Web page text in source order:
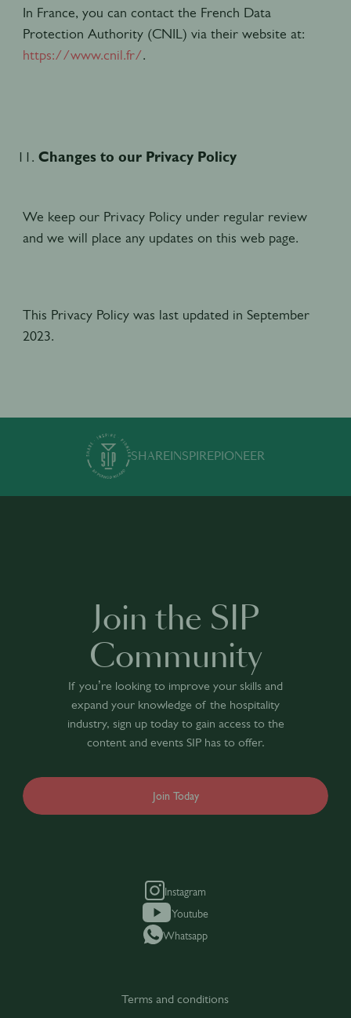
In France, you can contact the French Data
Protection Authority (CNIL) via their website at:
https://www.cnil.fr/.
Changes to our Privacy Policy
We keep our Privacy Policy under regular review
and we will place any updates on this web page.
This Privacy Policy was last updated in September
2023.
SHAREINSPIREPIONEER
Join the SIP
Community
If you’re looking to improve your skills and
expand your knowledge of the hospitality
industry, sign up today to gain access to the
content and events SIP has to offer.
Join Today
Instagram
Youtube
Whatsapp
Terms and conditions